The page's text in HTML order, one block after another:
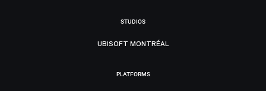
STUDIOS
UBISOFT MONTRÉAL
PLATFORMS